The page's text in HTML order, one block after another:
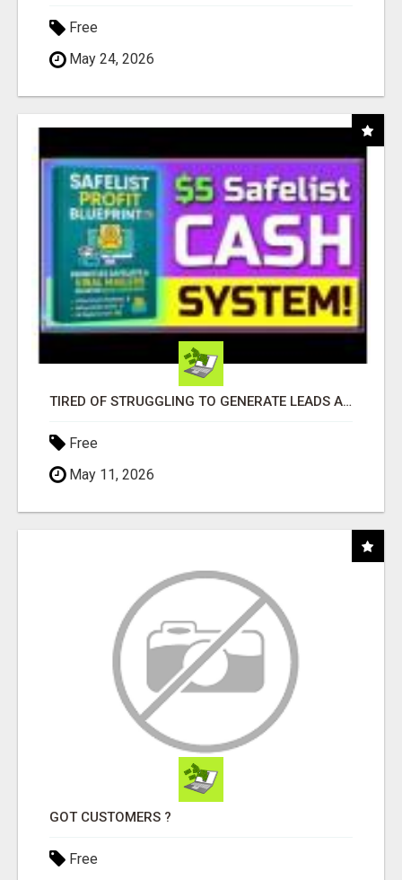
Free
May 24, 2026
TIRED OF STRUGGLING TO GENERATE LEADS AND INCOME ONLINE?
Free
May 11, 2026
GOT CUSTOMERS ?
Free